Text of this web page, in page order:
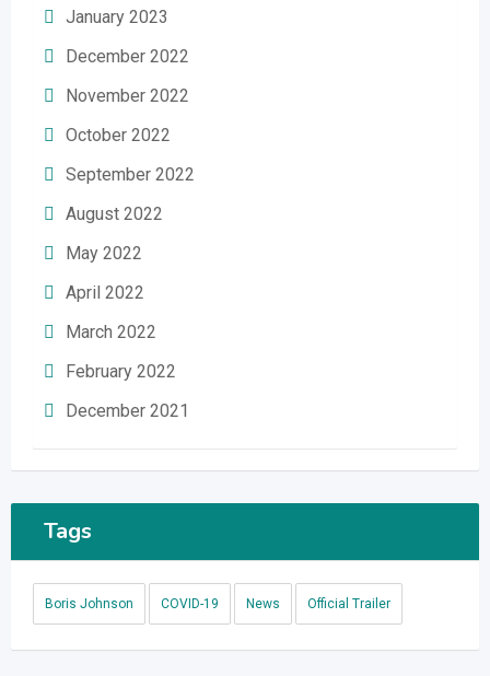
January 2023
December 2022
November 2022
October 2022
September 2022
August 2022
May 2022
April 2022
March 2022
February 2022
December 2021
Tags
Boris Johnson COVID-19 News Official Trailer